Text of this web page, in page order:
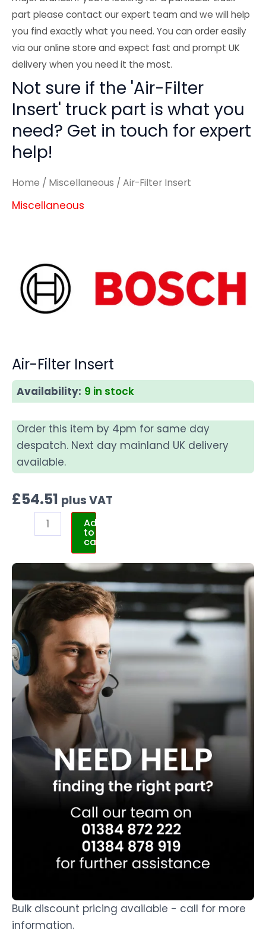
part please contact our expert team and we will help
you find exactly what you need. You can order easily
via our online store and expect fast and prompt UK
delivery when you need it the most.
Not sure if the 'Air-Filter
Insert' truck part is what you
need? Get in touch for expert
help!
Home / Miscellaneous / Air-Filter Insert
Miscellaneous
Air-Filter Insert
Availability: 9 in stock
Order this item by 4pm for same day
despatch. Next day mainland UK delivery
available.
£54.51 plus VAT
Add
to
cart
Bulk discount pricing available - call for more
information.